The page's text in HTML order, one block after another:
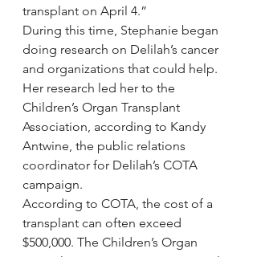
transplant on April 4.”
During this time, Stephanie began
doing research on Delilah’s cancer
and organizations that could help.
Her research led her to the
Children’s Organ Transplant
Association, according to Kandy
Antwine, the public relations
coordinator for Delilah’s COTA
campaign.
According to COTA, the cost of a
transplant can often exceed
$500,000. The Children’s Organ